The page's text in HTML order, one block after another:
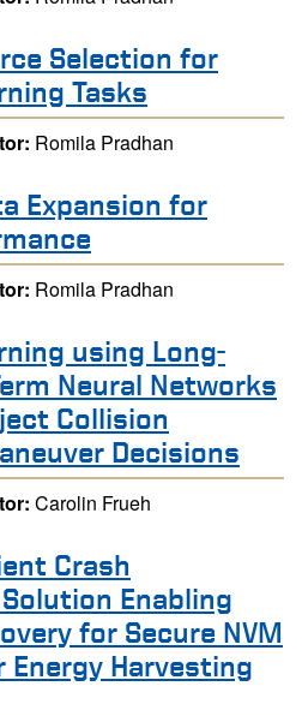
Selection for
Tasks
Romila Pradhan
Expansion for
Romila Pradhan
using Long-
Neural Networks
Collision
Decisions
Carolin Frueh
Crash
Enabling
for Secure NVM
Energy Harvesting